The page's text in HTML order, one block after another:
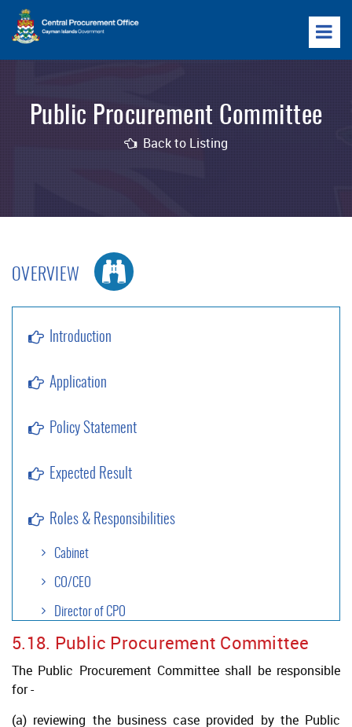
Public Procurement Committee
Back to Listing
OVERVIEW
Introduction
Application
Policy Statement
Expected Result
Roles & Responsibilities
Cabinet
CO/CEO
Director of CPO
Approval Authority
Project Authority
5.18. Public Procurement Committee
The Public Procurement Committee shall be responsible
for -
(a) reviewing the business case provided by the Public